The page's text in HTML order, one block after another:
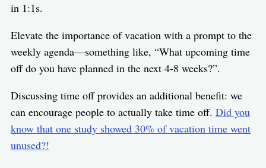
in 1:1s.
Elevate the importance of vacation with a prompt to the
weekly agenda—something like, “What upcoming time
off do you have planned in the next 4-8 weeks?”.
Discussing time off provides an additional benefit: we
can encourage people to actually take time off. Did you
know that one study showed 30% of vacation time went
unused?!